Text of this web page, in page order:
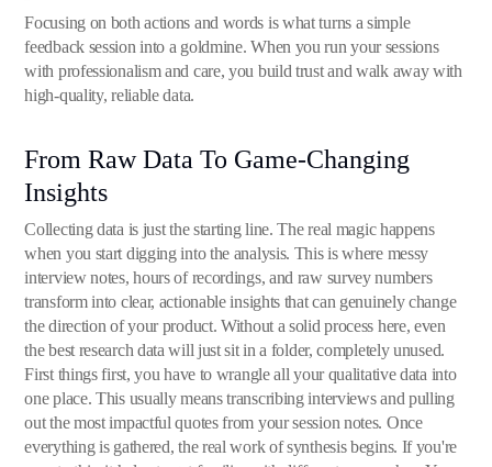
Focusing on both actions and words is what turns a simple
feedback session into a goldmine. When you run your sessions
with professionalism and care, you build trust and walk away with
high-quality, reliable data.
From Raw Data To Game-Changing
Insights
Collecting data is just the starting line. The real magic happens
when you start digging into the analysis. This is where messy
interview notes, hours of recordings, and raw survey numbers
transform into clear, actionable insights that can genuinely change
the direction of your product. Without a solid process here, even
the best research data will just sit in a folder, completely unused.
First things first, you have to wrangle all your qualitative data into
one place. This usually means transcribing interviews and pulling
out the most impactful quotes from your session notes. Once
everything is gathered, the real work of synthesis begins. If you're